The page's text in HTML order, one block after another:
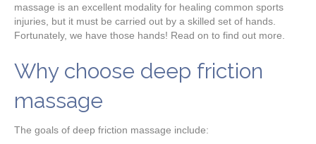
massage is an excellent modality for healing common sports
injuries, but it must be carried out by a skilled set of hands.
Fortunately, we have those hands! Read on to find out more.
Why choose deep friction
massage
The goals of deep friction massage include: